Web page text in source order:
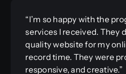
“I’m so happy with the
services I received. They
quality website for my
record time. They were
responsive, and creative.”